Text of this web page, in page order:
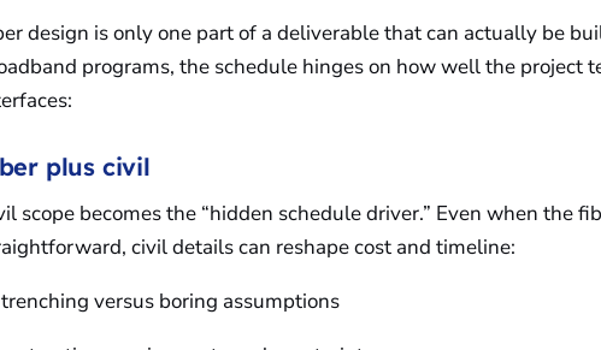
design is only one part of a deliverable that can actually be
programs, the schedule hinges on how well the project
plus civil
scope becomes the “hidden schedule driver.” Even when the
civil details can reshape cost and timeline:
trenching versus boring assumptions